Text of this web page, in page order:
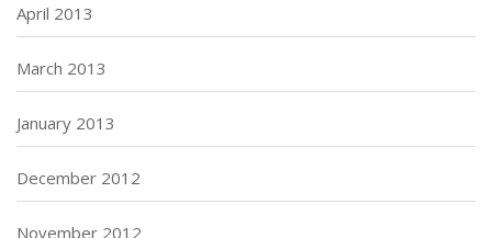
April 2013
March 2013
January 2013
December 2012
November 2012